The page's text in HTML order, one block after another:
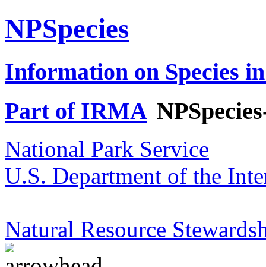
NPSpecies
Information on Species
Part of IRMA
National Park Service
U.S. Department of the
Natural Resource